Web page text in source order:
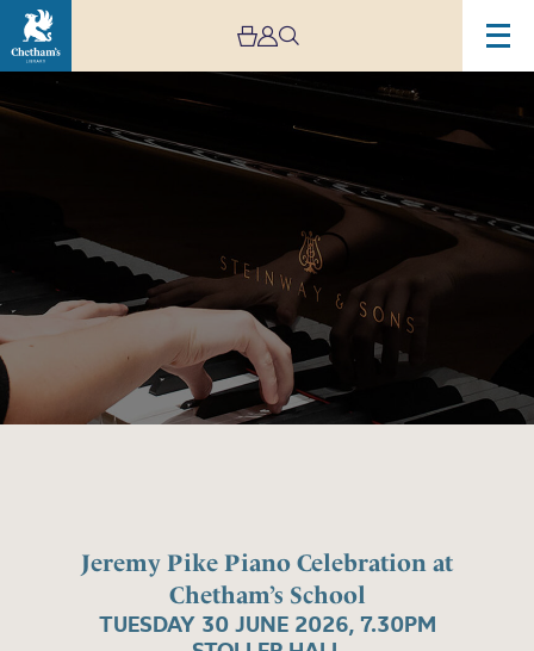
Jeremy Pike Piano Celebration at
Chetham’s School
TUESDAY 30 JUNE 2026, 7.30PM
Jeremy
Chetham’s
School